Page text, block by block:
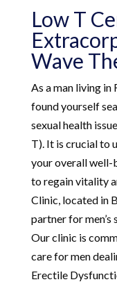
Low T
Wave
As a man living in
found yourself
sexual health
T). It is crucial to
your overall well-
to regain vitality
Clinic, located in
partner for men’s
Our clinic is
care for men
Erectile